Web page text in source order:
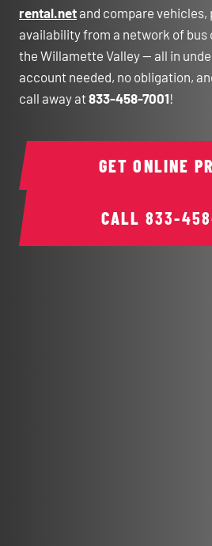
rental.netand compare vehicles,
availability from a network of bus
the Willamette Valley — all in
account needed, no obligation,
call away at833-458-7001!
CALL 833-
GET ONLINE